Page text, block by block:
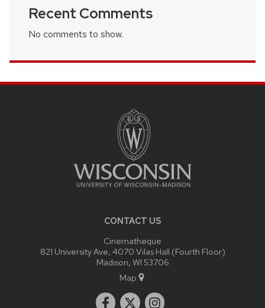
Recent Comments
No comments to show.
CONTACT US
Cinematheque
821 University Ave, 4070 Vilas Hall (Fourth Floor)
Madison, WI 53706
Map